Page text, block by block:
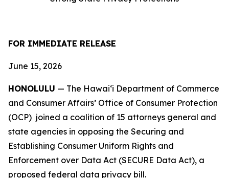
FOR IMMEDIATE RELEASE
June 15, 2026
HONOLULU — The Hawaiʻi Department of Commerce
and Consumer Affairs’ Office of Consumer Protection
(OCP) joined a coalition of 15 attorneys general and
state agencies in opposing the Securing and
Establishing Consumer Uniform Rights and
Enforcement over Data Act (SECURE Data Act), a
proposed federal data privacy bill.